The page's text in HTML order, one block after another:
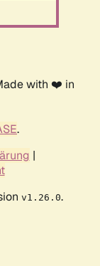
with ❤️ in
.
|
v1.26.0.